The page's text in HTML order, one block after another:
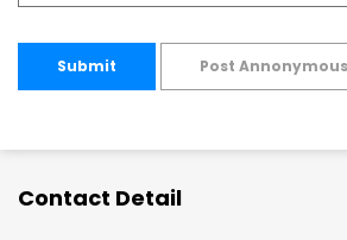
Submit Post
Contact Detail